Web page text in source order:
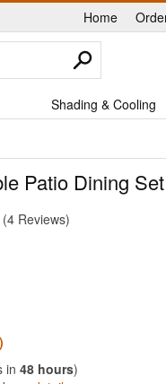
Home
Shading & Cooling
Patio Dining
4 Reviews
in 48 hours)